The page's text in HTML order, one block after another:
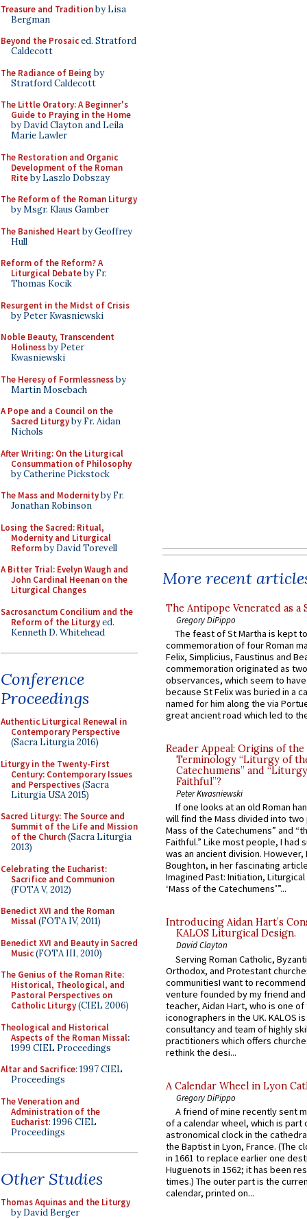
Treasure and Traditionby Lisa
Bergman
Beyond the Prosaiced. Stratford
Caldecott
The Radiance of Being by
Stratford Caldecott
The Little Oratory: A Beginner's
Guide to Praying in the Home
by David Clayton and Leila
Marie Lawler
The Restoration and Organic
Development of the Roman
Riteby Laszlo Dobszay
The Reform of the Roman Liturgy
by Msgr. Klaus Gamber
The Banished Heart by Geoffrey
Hull
Reform of the Reform? A
Liturgical Debateby Fr.
Thomas Kocik
Resurgent in the Midst of Crisis
by Peter Kwasniewski
Noble Beauty, Transcendent
Holinessby Peter
Kwasniewski
The Heresy of Formlessnessby
Martin Mosebach
A Pope and a Council on the
Sacred Liturgyby Fr. Aidan
Nichols
After Writing: On the Liturgical
Consummation of Philosophy
by Catherine Pickstock
The Mass and Modernityby Fr.
Jonathan Robinson
Losing the Sacred: Ritual,
Modernity and Liturgical
Reformby David Torevell
A Bitter Trial: Evelyn Waugh and
John Cardinal Heenan on the
Liturgical Changes
Sacrosanctum Concilium and the
Reform of the Liturgyed.
Kenneth D. Whitehead
Conference
Proceedings
Authentic Liturgical Renewal in
Contemporary Perspective
(Sacra Liturgia 2016)
Liturgy in the Twenty-First
Century: Contemporary Issues
and Perspectives(Sacra
Liturgia USA 2015)
Sacred Liturgy: The Source and
Summit of the Life and Mission
of the Church(Sacra Liturgia
2013)
Celebrating the Eucharist:
Sacrifice and Communion
(FOTA V, 2012)
Benedict XVI and the Roman
Missal(FOTA IV, 2011)
Benedict XVI and Beauty in Sacred
Music(FOTA III, 2010)
The Genius of the Roman Rite:
Historical, Theological, and
Pastoral Perspectives on
Catholic Liturgy(CIEL 2006)
Theological and Historical
Aspects of the Roman Missal:
1999 CIEL Proceedings
Altar and Sacrifice: 1997 CIEL
Proceedings
The Veneration and
Administration of the
Eucharist: 1996 CIEL
Proceedings
Other Studies
Thomas Aquinas and the Liturgy
by David Berger
More recent
The Antipope Venerated as a
Gregory DiPippo
The feast of St Martha is kept
commemoration of four Roman
Felix, Simplicius, Faustinus and
commemoration originated as
observances, which seem to
because St Felix was buried in a
named for him along the via
great ancient road which led to
Reader Appeal: Origins of the
Terminology “Liturgy of
Catechumens” and
Faithful”?
Peter Kwasniewski
If one looks at an old Roman
will find the Mass divided into
Mass of the Catechumens” and
Faithful.” Like most people, I had
was an ancient division. However,
Boughton, in her fascinating
Imagined Past: Initiation,
‘Mass of the Catechumens’”...
Introducing Aidan Hart’s
KALOS Liturgical Design.
David Clayton
Serving Roman Catholic,
Orthodox, and Protestant
communitiesI want to recommend
venture founded by my friend
teacher, Aidan Hart, who is one
iconographers in the UK. KALOS
consultancy and team of highly
practitioners which offers
rethink the desi...
A Calendar Wheel in Lyon
Gregory DiPippo
A friend of mine recently sent
of a calendar wheel, which is part
astronomical clock in the
the Baptist in Lyon, France. (The
in 1661 to replace earlier one
Huguenots in 1562; it has been
times.) The outer part is the
calendar, printed on...